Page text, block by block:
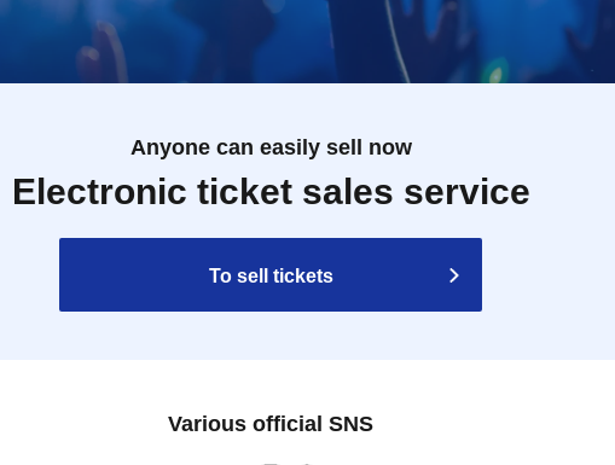
Anyone can easily sell now
Electronic ticket sales service
To sell tickets
Various official SNS